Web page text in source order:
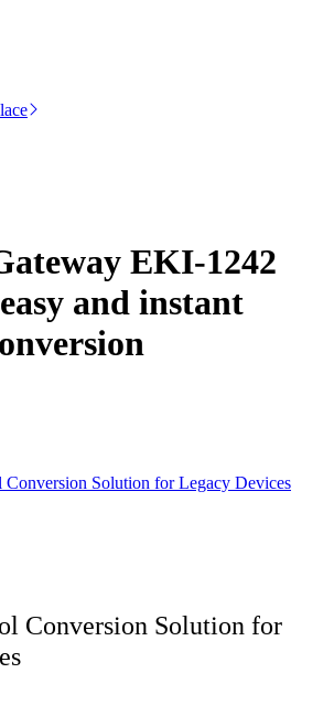
EKI-1242
and instant
Conversion Solution for Legacy Devices
Conversion Solution for